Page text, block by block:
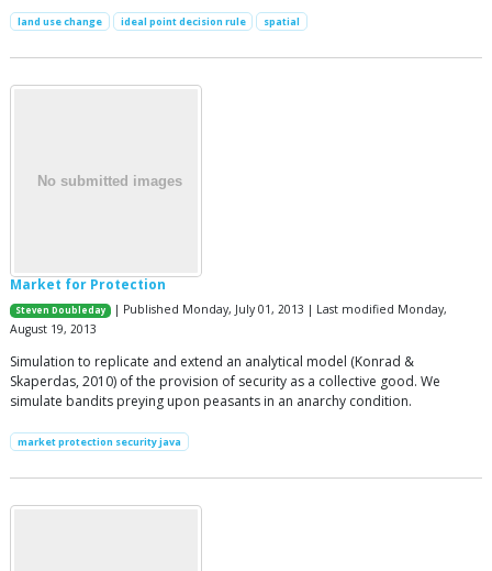
land use change ideal point decision rule spatial
Market for Protection
Steven Doubleday
| Published Monday, July 01, 2013 | Last modified Monday,
August 19, 2013
Simulation to replicate and extend an analytical model (Konrad &
Skaperdas, 2010) of the provision of security as a collective good. We
simulate bandits preying upon peasants in an anarchy condition.
market protection security java